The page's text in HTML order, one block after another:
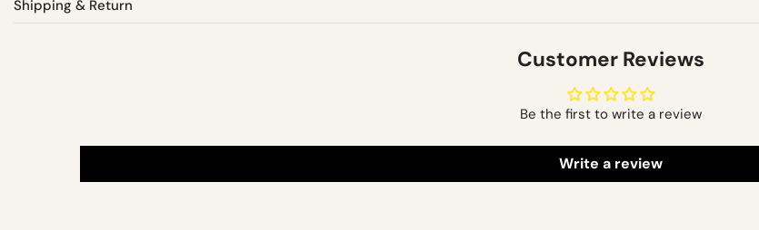
Shipping & Return
Customer Reviews
Be the first to write a review
Write a review